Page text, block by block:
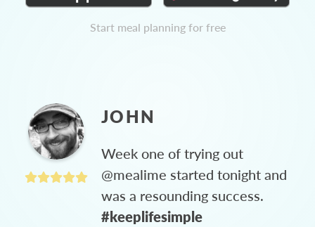
Start meal planning for free
JOHN
Week one of trying out
@mealime started tonight and
was a resounding success.
#keeplifesimple